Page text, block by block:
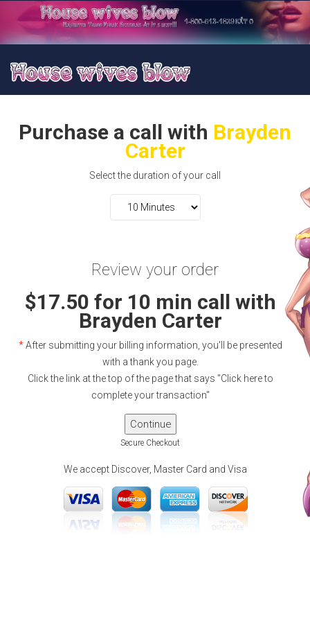
Purchase a call with Brayden
Carter
Select the duration of your call
Review your order
$17.50 for 10 min call with
Brayden Carter
*After submitting your billing information, you'll be presented
with a thank you page.
Click the link at the top of the page that says "Click here to
complete your transaction"
Secure Checkout
We accept Discover, Master Card and Visa